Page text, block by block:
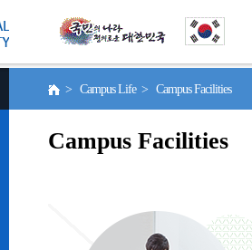
> Campus Life > Campus Facilities
Campus Facilities